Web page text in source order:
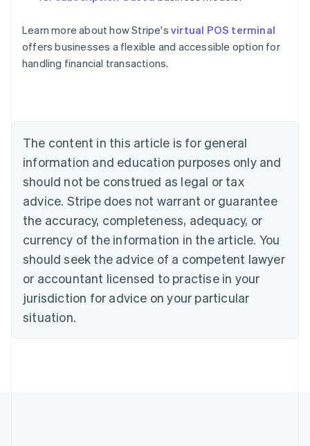
Learn more about how Stripe's virtual POS terminal
offers businesses a flexible and accessible option for
handling financial transactions.
The content in this article is for general
information and education purposes only and
should not be construed as legal or tax
advice. Stripe does not warrant or guarantee
the accuracy, completeness, adequacy, or
currency of the information in the article. You
should seek the advice of a competent lawyer
or accountant licensed to practise in your
jurisdiction for advice on your particular
situation.
DeutschEnglish
Belgium
Brazil
EnglishFrançais
EnglishItaliano
Cyprus
English
Czech Republic
English
Denmark
Estonia
English
Finland
EnglishSvenska
France
FrançaisEnglish